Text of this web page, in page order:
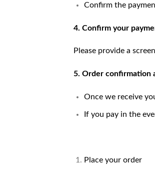
Confirm the
4. Confirm your
Please provide a
5. Order confirmation
Once we receive
If you pay in the
Place your order